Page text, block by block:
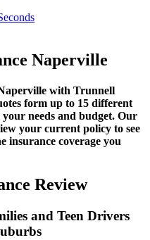
Naperville
with Trunnell
form up to 15 different
needs and budget. Our
your current policy to see
insurance coverage you
Review
and Teen Drivers